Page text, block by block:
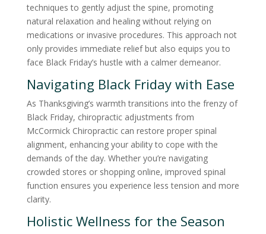
techniques to gently adjust the spine, promoting
natural relaxation and healing without relying on
medications or invasive procedures. This approach not
only provides immediate relief but also equips you to
face Black Friday’s hustle with a calmer demeanor.
Navigating Black Friday with Ease
As Thanksgiving’s warmth transitions into the frenzy of
Black Friday, chiropractic adjustments from
McCormick Chiropractic can restore proper spinal
alignment, enhancing your ability to cope with the
demands of the day. Whether you’re navigating
crowded stores or shopping online, improved spinal
function ensures you experience less tension and more
clarity.
Holistic Wellness for the Season